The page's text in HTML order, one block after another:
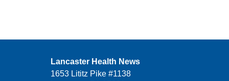
Lancaster Health News
1653 Lititz Pike #1138